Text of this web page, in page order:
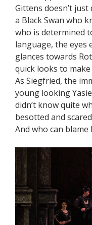
Gittens doesn’t just
a Black Swan who
who is determined
language, the eyes
glances towards
quick looks to
As Siegfried, the
young looking
didn’t know quite
besotted and
And who can blame